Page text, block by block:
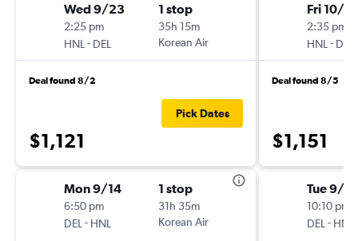
Wed 9/23
2:25 pm
HNL - DEL
1 stop
35h 15m
Korean Air
Deal found 8/2
$1,121
Pick Dates
Mon 9/14
6:50 pm
DEL - HNL
1 stop
31h 35m
Korean Air
Fri 10/
2:35 pm
HNL - DEL
Deal found 8/5
$1,151
Tue 9/1
10:10 pm
DEL - HNL